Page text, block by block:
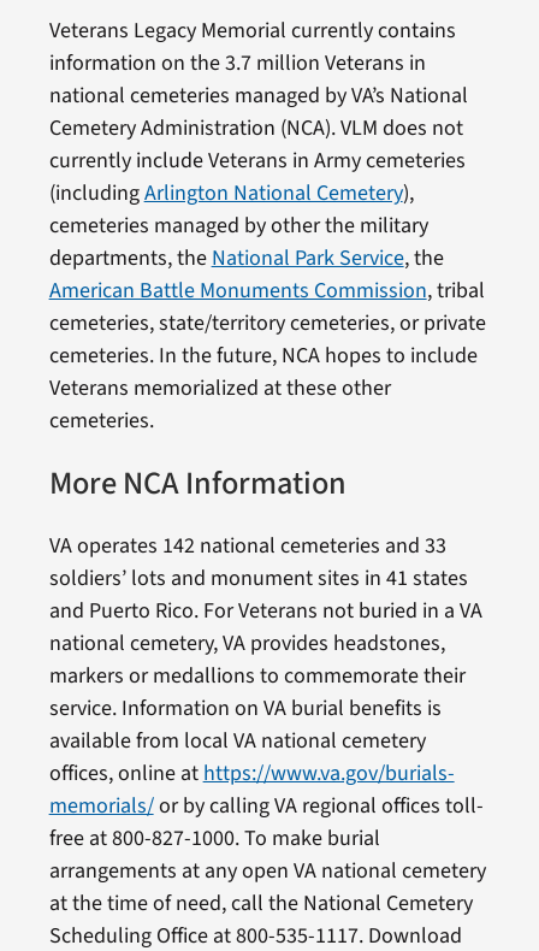
Veterans Legacy Memorial currently contains
information on the 3.7 million Veterans in
national cemeteries managed by VA’s National
Cemetery Administration (NCA). VLM does not
currently include Veterans in Army cemeteries
(includingArlington National Cemetery),
cemeteries managed by other the military
departments, theNational Park Service, the
American Battle Monuments Commission, tribal
cemeteries, state/territory cemeteries, or private
cemeteries. In the future, NCA hopes to include
Veterans memorialized at these other
cemeteries.
More NCA Information
VA operates 142 national cemeteries and 33
soldiers’ lots and monument sites in 41 states
and Puerto Rico. For Veterans not buried in a VA
national cemetery, VA provides headstones,
markers or medallions to commemorate their
service. Information on VA burial benefits is
available from local VA national cemetery
offices, online at https://www.va.gov/burials-
memorials/or by calling VA regional offices toll-
free at 800-827-1000. To make burial
arrangements at any open VA national cemetery
at the time of need, call the National Cemetery
Scheduling Office at 800-535-1117. Download